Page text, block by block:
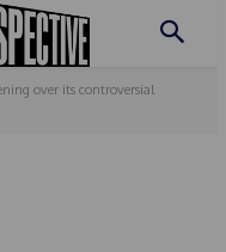
over its controversial